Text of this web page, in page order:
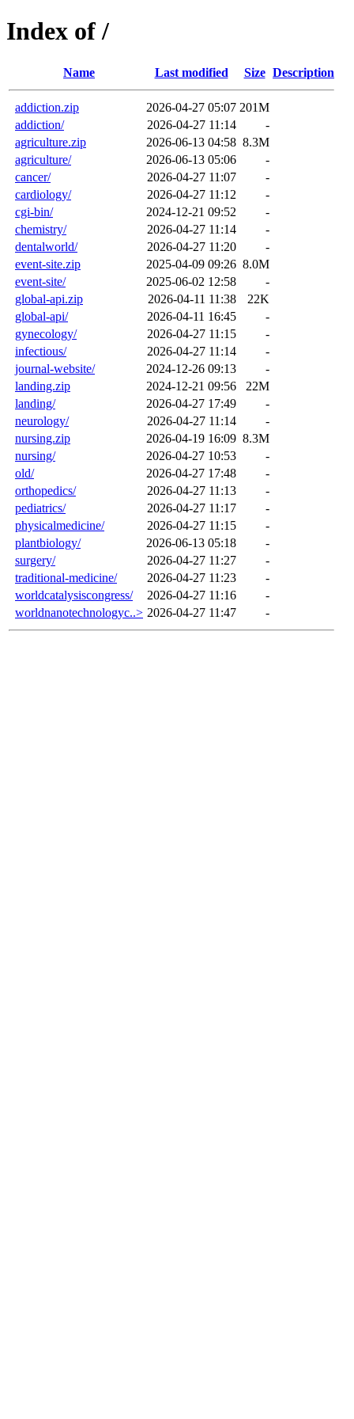
Index of /
Name Last modified Size Description
addiction.zip 2026-04-27 05:07 201M
addiction/
2026-04-27 11:14
-
agriculture.zip
2026-06-13 04:58 8.3M
agriculture/
2026-06-13 05:06
-
cancer/
2026-04-27 11:07
-
cardiology/
2026-04-27 11:12
-
cgi-bin/
2024-12-21 09:52
-
chemistry/
2026-04-27 11:14
-
dentalworld/
2026-04-27 11:20
-
event-site.zip
2025-04-09 09:26 8.0M
event-site/
2025-06-02 12:58
-
global-api.zip
2026-04-11 11:38
22K
global-api/
2026-04-11 16:45
-
gynecology/
2026-04-27 11:15
-
infectious/
2026-04-27 11:14
-
journal-website/
2024-12-26 09:13
-
landing.zip
2024-12-21 09:56
22M
landing/
2026-04-27 17:49
-
neurology/
2026-04-27 11:14
-
nursing.zip
2026-04-19 16:09 8.3M
nursing/
2026-04-27 10:53
-
old/
2026-04-27 17:48
-
orthopedics/
2026-04-27 11:13
-
pediatrics/
2026-04-27 11:17
-
physicalmedicine/
2026-04-27 11:15
-
plantbiology/
2026-06-13 05:18
-
surgery/
2026-04-27 11:27
-
traditional-medicine/
2026-04-27 11:23
-
worldcatalysiscongress/
2026-04-27 11:16
-
worldnanotechnologyc..> 2026-04-27 11:47 -